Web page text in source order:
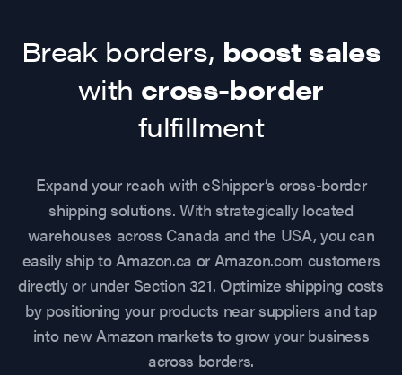
Break borders, boost sales
with cross-border
fulfillment
Expand your reach with eShipper’s cross-border
shipping solutions. With strategically located
warehouses across Canada and the USA, you can
easily ship to Amazon.ca or Amazon.com customers
directly or under Section 321. Optimize shipping costs
by positioning your products near suppliers and tap
into new Amazon markets to grow your business
across borders.